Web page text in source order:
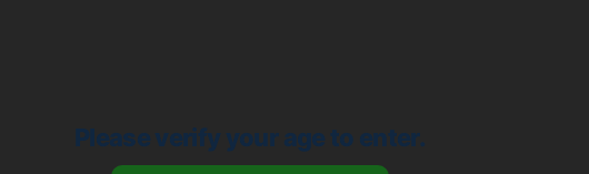
Please verify your age to enter.